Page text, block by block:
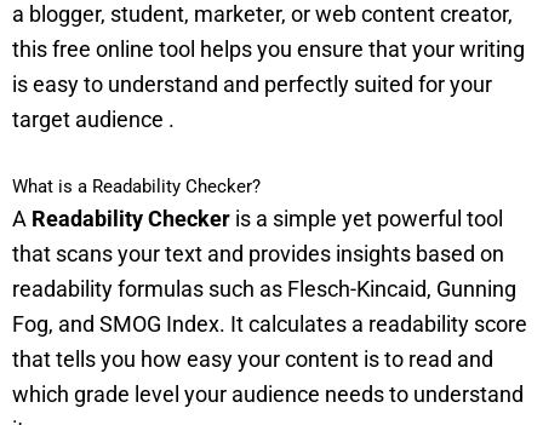
a blogger, student, marketer, or web content creator,
this free online tool helps you ensure that your writing
is easy to understand and perfectly suited for your
target audience .
What is a Readability Checker?
A Readability Checker is a simple yet powerful tool
that scans your text and provides insights based on
readability formulas such as Flesch-Kincaid, Gunning
Fog, and SMOG Index. It calculates a readability score
that tells you how easy your content is to read and
which grade level your audience needs to understand